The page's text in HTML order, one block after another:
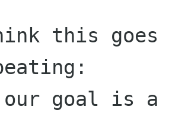
this
our goal is